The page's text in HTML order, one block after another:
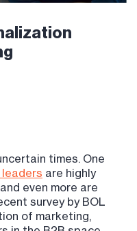
times. One
are highly
even more are
survey by BOL
of marketing,